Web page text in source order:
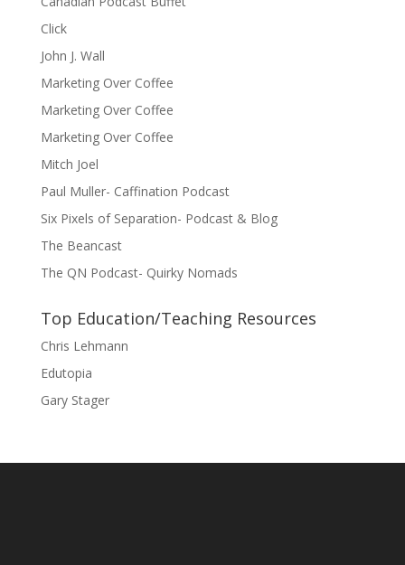
Click
John J. Wall
Marketing Over Coffee
Marketing Over Coffee
Marketing Over Coffee
Mitch Joel
Paul Muller- Caffination Podcast
Six Pixels of Separation- Podcast & Blog
The Beancast
The QN Podcast- Quirky Nomads
Top Education/Teaching Resources
Chris Lehmann
Edutopia
Gary Stager